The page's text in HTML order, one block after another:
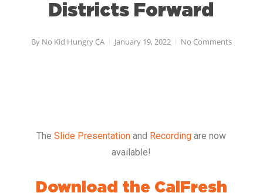
Districts Forward
By No Kid Hungry CA January 19, 2022 No Comments
TheSlide Presentation and Recordingare now
available!
Download the CalFresh